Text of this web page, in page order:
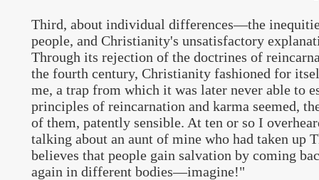
Third, about individual differences—the
people, and Christianity's unsatisfactory
Through its rejection of the doctrines of
the fourth century, Christianity fashioned for
me, a trap from which it was later never able to
principles of reincarnation and karma seemed,
of them, patently sensible. At ten or so I
talking about an aunt of mine who had taken up
believes that people gain salvation by coming
again in different bodies—imagine!"